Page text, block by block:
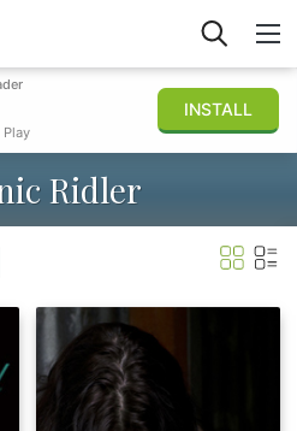
sesión
INSTALL
Ridler